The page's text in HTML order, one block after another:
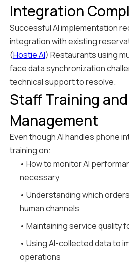
Integration
Successful AI implementation
integration with existing
(Hostie AI) Restaurants using
face data synchronization
technical support to resolve.
Staff Training
Management
Even though AI handles phone
training on:
• How to monitor AI
necessary
• Understanding which
human channels
• Maintaining service quality
• Using AI-collected data to
operations